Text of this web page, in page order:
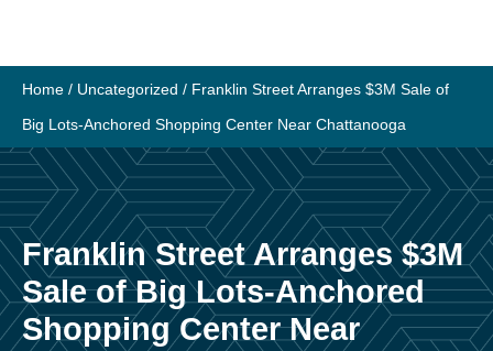
content
Home / Uncategorized / Franklin Street Arranges $3M Sale of
Big Lots-Anchored Shopping Center Near Chattanooga
Franklin Street Arranges $3M
Sale of Big Lots-Anchored
Shopping Center Near